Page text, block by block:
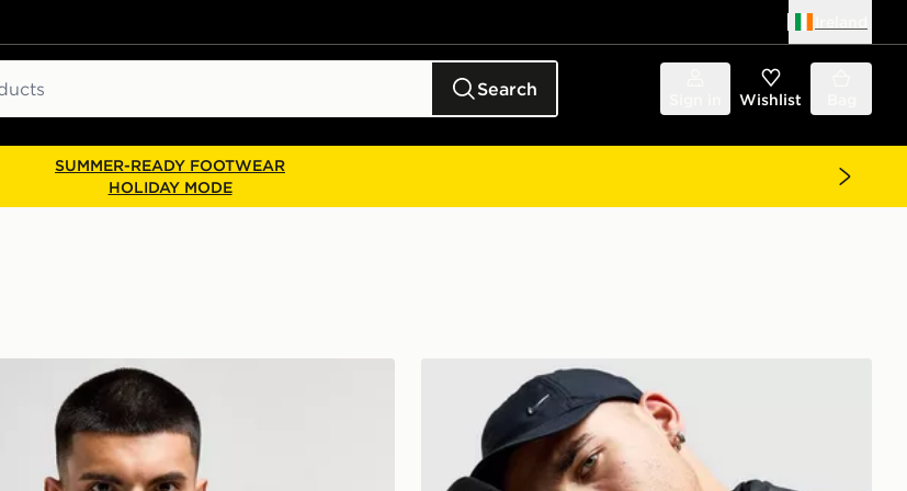
Search Wishlist
SUMMER-READY FOOTWEAR
HOLIDAY MODE
FIT Gloves Nike Therma-FIT Gloves